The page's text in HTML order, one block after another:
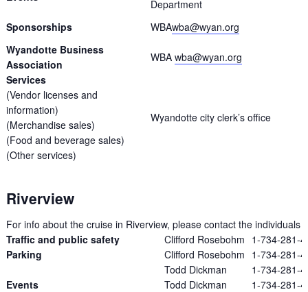
Department
Sponsorships
WBAwba@wyan.org
Wyandotte Business
Association
WBAwba@wyan.org
Services
(Vendor licenses and
information)
(Merchandise sales)
(Food and beverage sales)
(Other services)
Wyandotte city clerk’s office
Riverview
For info about the cruise in Riverview, please contact the individuals
Traffic and public safety
Clifford Rosebohm 1-734-281-
Parking
Clifford Rosebohm 1-734-281-
Todd Dickman
1-734-281-
Events
Todd Dickman
1-734-281-